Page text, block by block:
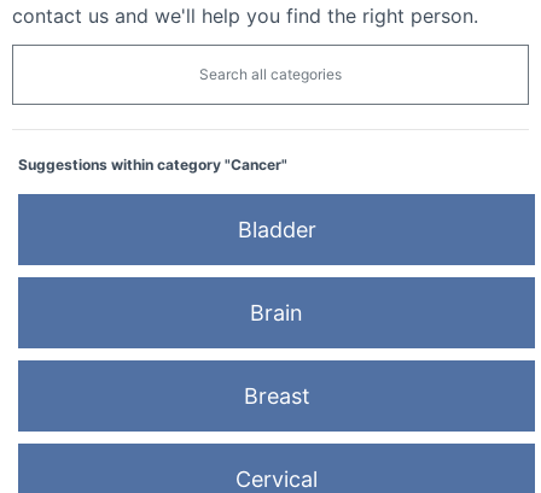
contact us and we'll help you find the right person.
Search all categories
Suggestions within category "Cancer"
Bladder
Brain
Breast
Cervical